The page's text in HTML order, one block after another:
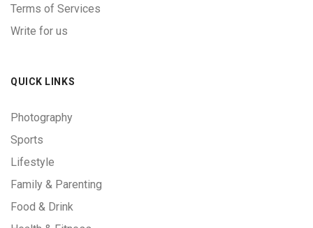
Terms of Services
Write for us
QUICK LINKS
Photography
Sports
Lifestyle
Family & Parenting
Food & Drink